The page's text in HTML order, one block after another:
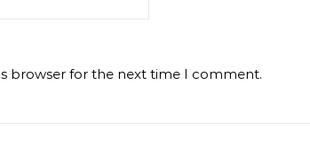
browser for the next time I comment.